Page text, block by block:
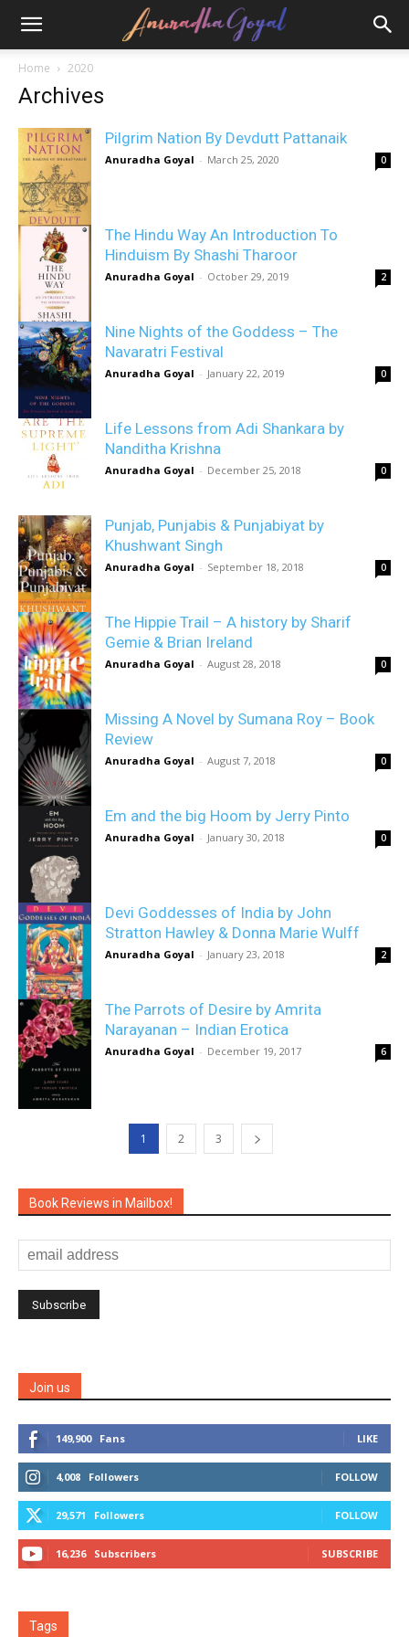
Home 2020
Archives
Pilgrim Nation By Devdutt Pattanaik
Anuradha Goyal - March 25, 2020 0
The Hindu Way An Introduction To
Hinduism By Shashi Tharoor
Anuradha Goyal - October 29, 2019 2
Nine Nights of the Goddess – The
Navaratri Festival
Anuradha Goyal - January 22, 2019 0
Life Lessons from Adi Shankara by
Nanditha Krishna
Anuradha Goyal - December 25, 2018 0
Punjab, Punjabis & Punjabiyat by
Khushwant Singh
Anuradha Goyal - September 18, 2018 0
The Hippie Trail – A history by Sharif
Gemie & Brian Ireland
Anuradha Goyal - August 28, 2018 0
Missing A Novel by Sumana Roy – Book
Review
Anuradha Goyal - August 7, 2018 0
Em and the big Hoom by Jerry Pinto
Anuradha Goyal - January 30, 2018 0
Devi Goddesses of India by John
Stratton Hawley & Donna Marie Wulff
Anuradha Goyal - January 23, 2018 2
The Parrots of Desire by Amrita
Narayanan – Indian Erotica
Anuradha Goyal - December 19, 2017 6
1 2 3
Book Reviews in Mailbox!
Join us
149,900 Fans LIKE
4,008 Followers FOLLOW
29,571 Followers FOLLOW
16,236 Subscribers SUBSCRIBE
Tags